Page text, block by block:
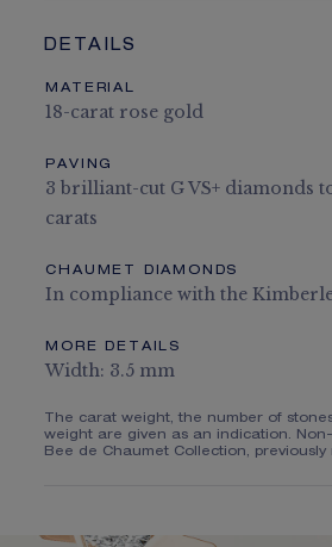
DETAILS
MATERIAL
18-carat rose gold
PAVING
3 brilliant-cut G VS+ diamonds
carats
CHAUMET DIAMONDS
In compliance with the
MORE DETAILS
Width: 3.5 mm
The carat weight, the number of
weight are given as an indication.
Bee de Chaumet Collection, previously